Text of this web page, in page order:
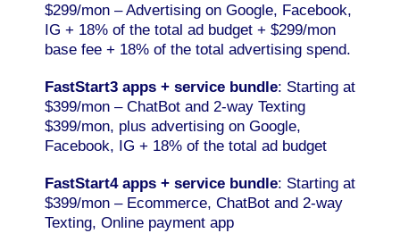
$299/mon – Advertising on Google, Facebook,
IG + 18% of the total ad budget + $299/mon
base fee + 18% of the total advertising spend.
FastStart3 apps + service bundle: Starting at
$399/mon – ChatBot and 2-way Texting
$399/mon, plus advertising on Google,
Facebook, IG + 18% of the total ad budget
FastStart4 apps + service bundle: Starting at
$399/mon – Ecommerce, ChatBot and 2-way
Texting, Online payment app